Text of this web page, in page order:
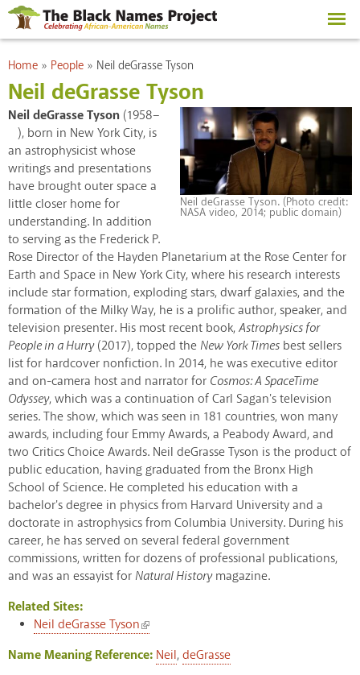
Skip to
main
content
You are here
Home » People » Neil deGrasse Tyson
Neil deGrasse Tyson
Neil deGrasse Tyson. (Photo credit:
NASA video, 2014; public domain)
Neil deGrasse Tyson (1958–
), born in New York City, is
an astrophysicist whose
writings and presentations
have brought outer space a
little closer home for
understanding. In addition
to serving as the Frederick P.
Rose Director of the Hayden Planetarium at the Rose Center for
Earth and Space in New York City, where his research interests
include star formation, exploding stars, dwarf galaxies, and the
formation of the Milky Way, he is a prolific author, speaker, and
television presenter. His most recent book,Astrophysics for
People in a Hurry(2017), topped the New York Times best sellers
list for hardcover nonfiction. In 2014, he was executive editor
and on-camera host and narrator for Cosmos: A SpaceTime
Odyssey, which was a continuation of Carl Sagan's television
series. The show, which was seen in 181 countries, won many
awards, including four Emmy Awards, a Peabody Award, and
two Critics Choice Awards. Neil deGrasse Tyson is the product of
public education, having graduated from the Bronx High
School of Science. He completed his education with a
bachelor's degree in physics from Harvard University and a
doctorate in astrophysics from Columbia University. During his
career, he has served on several federal government
commissions, written for dozens of professional publications,
and was an essayist for Natural Historymagazine.
Related Sites:
Neil deGrasse Tyson
(link is external)
Name Meaning Reference: Neil,deGrasse